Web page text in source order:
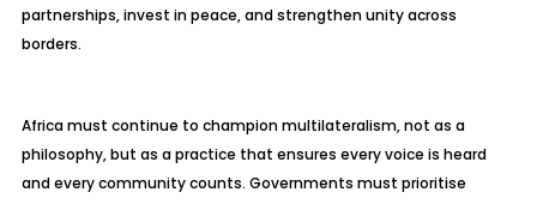
partnerships, invest in peace, and strengthen unity across
borders.
Africa must continue to champion multilateralism, not as a
philosophy, but as a practice that ensures every voice is heard
and every community counts. Governments must prioritise